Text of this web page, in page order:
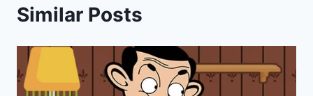
Similar Posts